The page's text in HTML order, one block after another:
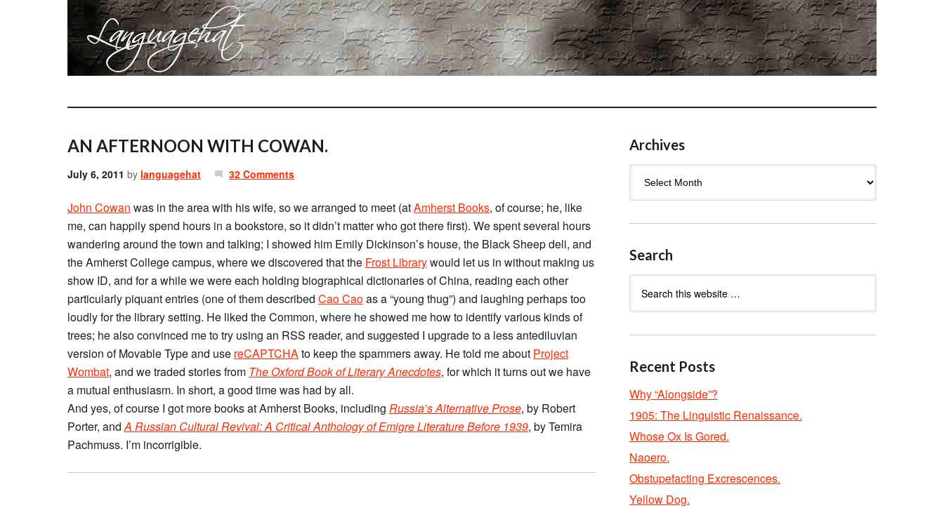
AN AFTERNOON WITH COWAN.
July 6, 2011 by languagehat 32 Comments
John Cowan was in the area with his wife, so we arranged to meet (atAmherst Books, of course; he, like
me, can happily spend hours in a bookstore, so it didn’t matter who got there first). We spent several hours
wandering around the town and talking; I showed him Emily Dickinson’s house, the Black Sheep deli, and
the Amherst College campus, where we discovered that the Frost Librarywould let us in without making us
show ID, and for a while we were each holding biographical dictionaries of China, reading each other
particularly piquant entries (one of them described Cao Caoas a “young thug”) and laughing perhaps too
loudly for the library setting. He liked the Common, where he showed me how to identify various kinds of
trees; he also convinced me to try using an RSS reader, and suggested I upgrade to a less antediluvian
version of Movable Type and use reCAPTCHAto keep the spammers away. He told me about Project
Wombat, and we traded stories from The Oxford Book of Literary Anecdotes, for which it turns out we have
a mutual enthusiasm. In short, a good time was had by all.
And yes, of course I got more books at Amherst Books, including Russia’s Alternative Prose, by Robert
Porter, andA Russian Cultural Revival: A Critical Anthology of Emigre Literature Before 1939, by Temira
Pachmuss. I’m incorrigible.
Archives
Search
Recent Posts
Why “Alongside”?
1905: The Linguistic Renaissance.
Whose Ox Is Gored.
Naoero.
Obstupefacting Excrescences.
Yellow Dog.